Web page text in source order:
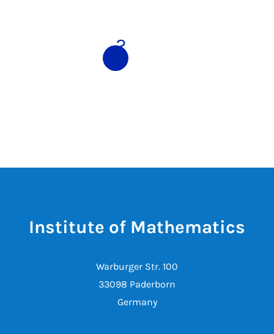
1 2
Institute of Mathematics
Warburger Str. 100
33098 Paderborn
Germany